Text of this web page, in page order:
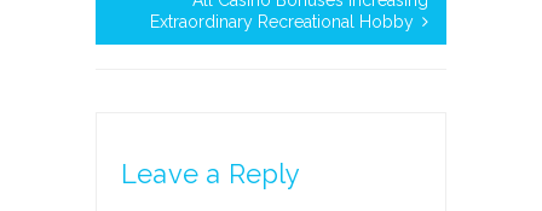
Extraordinary Recreational Hobby
Leave a Reply